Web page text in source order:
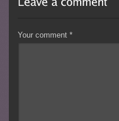
Your comment*